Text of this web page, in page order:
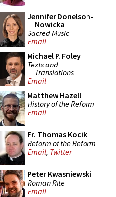
Jennifer Donelson-
Nowicka
Sacred Music
Email
Michael P. Foley
Texts and
Translations
Email
Matthew Hazell
History of the Reform
Email
Fr. Thomas Kocik
Reform of the Reform
Email, Twitter
Peter Kwasniewski
Roman Rite
Email